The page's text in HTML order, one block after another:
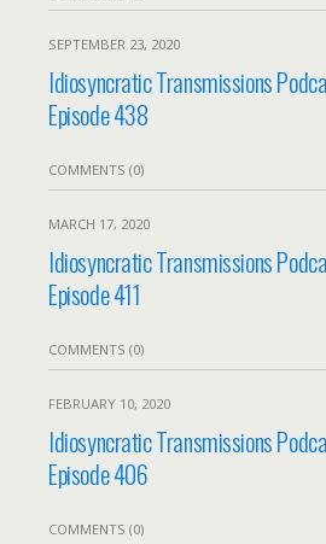
SEPTEMBER 23, 2020
Idiosyncratic Transmissions
Episode 438
COMMENTS (0)
MARCH 17, 2020
Idiosyncratic Transmissions
Episode 411
COMMENTS (0)
FEBRUARY 10, 2020
Idiosyncratic Transmissions
Episode 406
COMMENTS (0)